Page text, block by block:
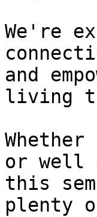
We're
and
living
or well
this
plenty